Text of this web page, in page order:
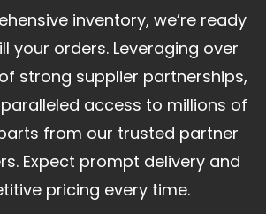
inventory, we’re ready
your orders. Leveraging over
strong supplier partnerships,
access to millions of
from our trusted partner
Expect prompt delivery and
pricing every time.